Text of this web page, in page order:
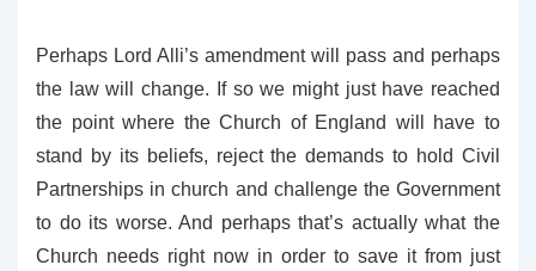
Perhaps Lord Alli’s amendment will pass and perhaps
the law will change. If so we might just have reached
the point where the Church of England will have to
stand by its beliefs, reject the demands to hold Civil
Partnerships in church and challenge the Government
to do its worse. And perhaps that’s actually what the
Church needs right now in order to save it from just